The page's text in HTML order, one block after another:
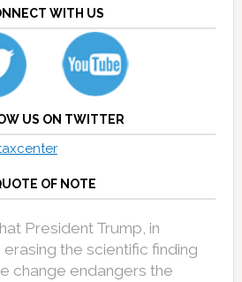
WITH US
US ON TWITTER
OF NOTE
President Trump, in
the scientific finding
change endangers the